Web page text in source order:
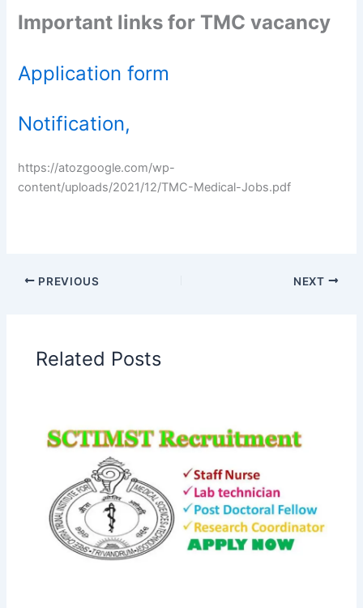
Important links for TMC vacancy
Application form
Notification,
https://atozgoogle.com/wp-
content/uploads/2021/12/TMC-Medical-Jobs.pdf
PREVIOUS NEXT
Related Posts